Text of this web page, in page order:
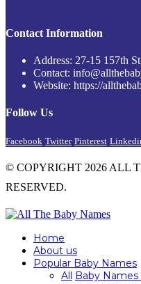
Contact Information
Address: 27-15 157th
Contact:
Website: https://
Follow Us
Facebook Twitter Pinterest
© COPYRIGHT 2026 ALL
RESERVED.
Home
About us
Popular Baby Names
All Baby